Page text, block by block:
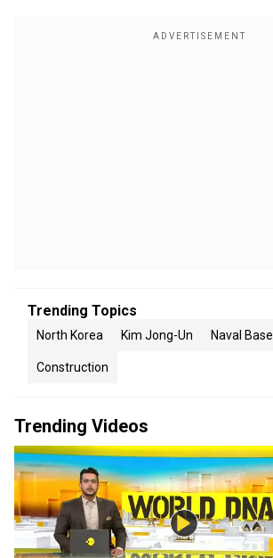
Trending Topics
North Korea Kim Jong-Un Naval Base
Construction
Trending Videos